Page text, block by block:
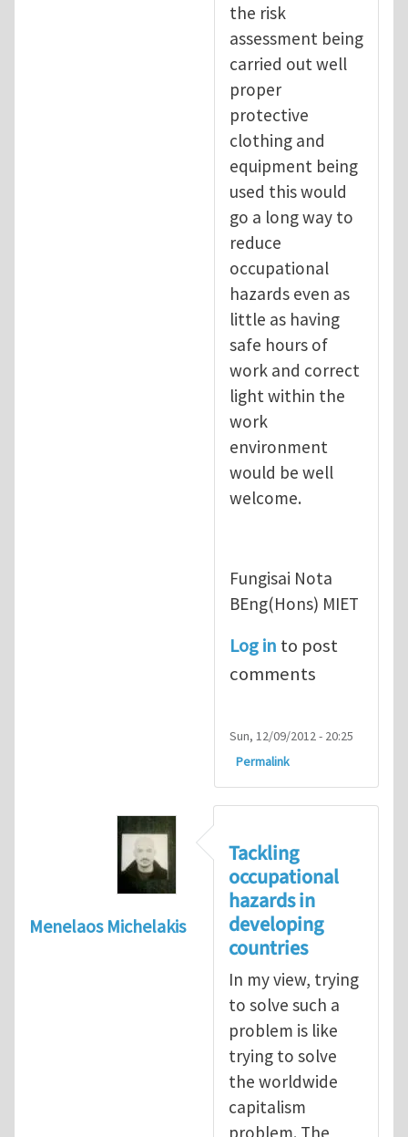
the risk
assessment being
carried out well
proper
protective
clothing and
equipment being
used this would
go a long way to
reduce
occupational
hazards even as
little as having
safe hours of
work and correct
light within the
work
environment
would be well
welcome.
Fungisai Nota
BEng(Hons) MIET
Log in to post
comments
Sun, 12/09/2012 - 20:25
Permalink
Menelaos Michelakis
Tackling
occupational
hazards in
developing
countries
In my view, trying
to solve such a
problem is like
trying to solve
the worldwide
capitalism
problem. The